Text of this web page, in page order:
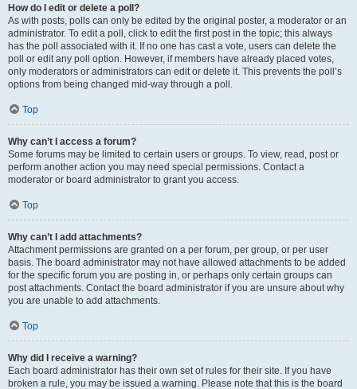
How do I edit or delete a poll?
As with posts, polls can only be edited by the original poster, a moderator or an
administrator. To edit a poll, click to edit the first post in the topic; this always
has the poll associated with it. If no one has cast a vote, users can delete the
poll or edit any poll option. However, if members have already placed votes,
only moderators or administrators can edit or delete it. This prevents the poll’s
options from being changed mid-way through a poll.
Top
Why can’t I access a forum?
Some forums may be limited to certain users or groups. To view, read, post or
perform another action you may need special permissions. Contact a
moderator or board administrator to grant you access.
Top
Why can’t I add attachments?
Attachment permissions are granted on a per forum, per group, or per user
basis. The board administrator may not have allowed attachments to be added
for the specific forum you are posting in, or perhaps only certain groups can
post attachments. Contact the board administrator if you are unsure about why
you are unable to add attachments.
Top
Why did I receive a warning?
Each board administrator has their own set of rules for their site. If you have
broken a rule, you may be issued a warning. Please note that this is the board